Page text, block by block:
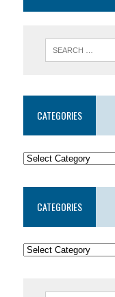
CATEGORIES
CATEGORIES